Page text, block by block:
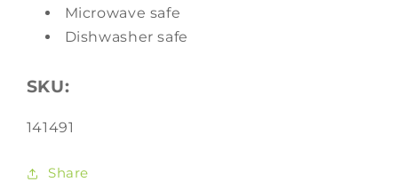
Microwave safe
Dishwasher safe
SKU:
SKU:
141491
Share